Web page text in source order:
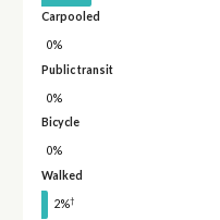
Carpooled
0%
Public transit
0%
Bicycle
0%
Walked
2%†